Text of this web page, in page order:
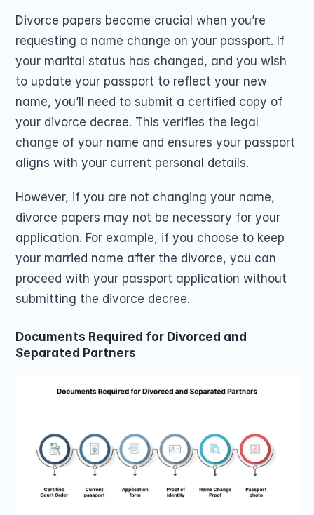
Divorce papers become crucial when you’re
requesting a name change on your passport. If
your marital status has changed, and you wish
to update your passport to reflect your new
name, you’ll need to submit a certified copy of
your divorce decree. This verifies the legal
change of your name and ensures your passport
aligns with your current personal details.
However, if you are not changing your name,
divorce papers may not be necessary for your
application. For example, if you choose to keep
your married name after the divorce, you can
proceed with your passport application without
submitting the divorce decree.
Documents Required for Divorced and
Separated Partners